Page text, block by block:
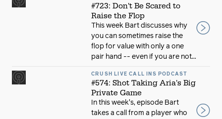
#723: Don't Be Scared to
Raise the Flop
This week Bart discusses why
you can sometimes raise the
flop for value with only a one
pair hand -- even if you are not...
CRUSH LIVE CALL INS PODCAST
#574: Shot Taking Aria's Big
Private Game
In this week's, episode Bart
takes a call from a player who